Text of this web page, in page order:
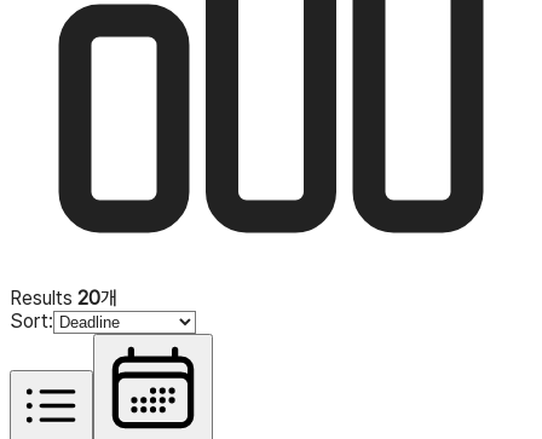
Results 20개
Sort: